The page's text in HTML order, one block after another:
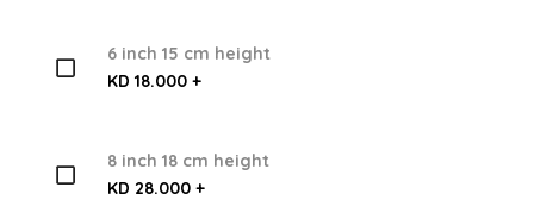
6 inch 15 cm height
KD 18.000 +
8 inch 18 cm height
KD 28.000 +